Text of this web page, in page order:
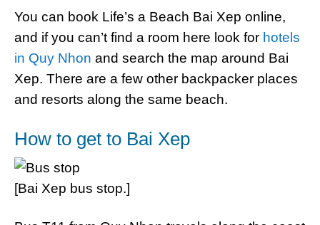
You can book Life’s a Beach Bai Xep online,
and if you can’t find a room here look for hotels
in Quy Nhon and search the map around Bai
Xep. There are a few other backpacker places
and resorts along the same beach.
How to get to Bai Xep
[Bai Xep bus stop.]